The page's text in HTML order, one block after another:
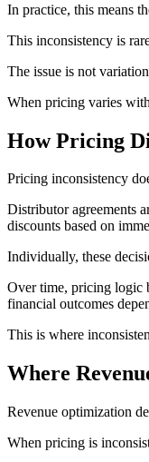
In practice, this means
This inconsistency is
The issue is not
When pricing varies
How Pricing
Pricing inconsistency
Distributor agreements
discounts based on
Individually, these
Over time, pricing logic
financial outcomes
This is where
Where
Revenue optimization
When pricing is